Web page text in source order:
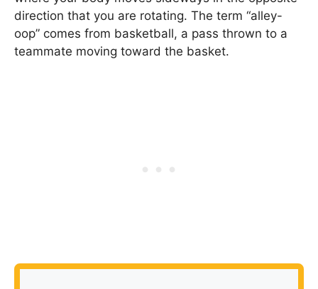
direction that you are rotating. The term “alley-
oop” comes from basketball, a pass thrown to a
teammate moving toward the basket.